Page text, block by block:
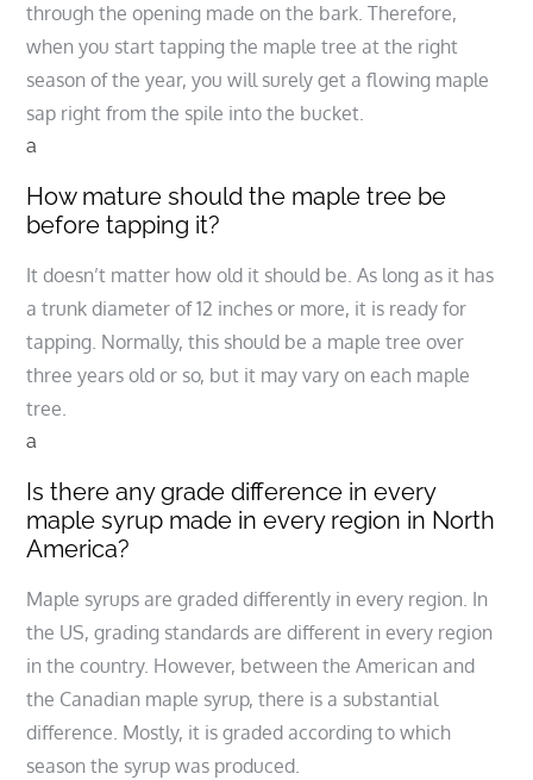
through the opening made on the bark. Therefore,
when you start tapping the maple tree at the right
season of the year, you will surely get a flowing maple
sap right from the spile into the bucket.
a
How mature should the maple tree be
before tapping it?
It doesn’t matter how old it should be. As long as it has
a trunk diameter of 12 inches or more, it is ready for
tapping. Normally, this should be a maple tree over
three years old or so, but it may vary on each maple
tree.
a
Is there any grade difference in every
maple syrup made in every region in North
America?
Maple syrups are graded differently in every region. In
the US, grading standards are different in every region
in the country. However, between the American and
the Canadian maple syrup, there is a substantial
difference. Mostly, it is graded according to which
season the syrup was produced.